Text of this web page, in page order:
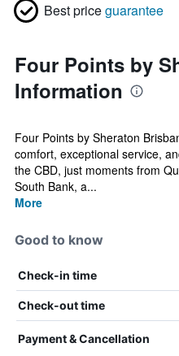
Best priceguarantee
Four Points by
Information
Four Points by Sheraton
comfort, exceptional service,
the CBD, just moments from
South Bank, a...
More
Good to know
Check-in time
Check-out time
Payment & Cancellation